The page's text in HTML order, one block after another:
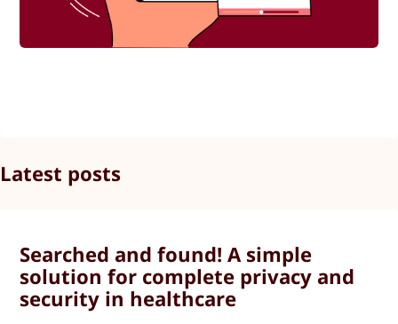
Latest posts
Searched and found! A simple
solution for complete privacy and
security in healthcare